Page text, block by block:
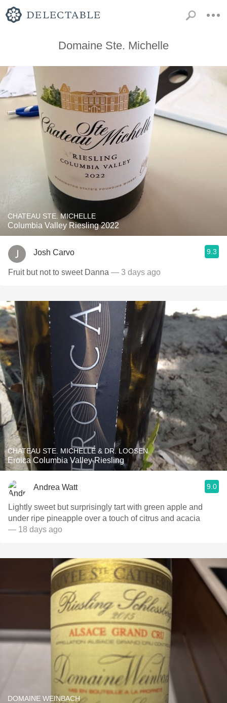
Domaine Ste. Michelle
CHATEAU STE. MICHELLE
Columbia Valley Riesling 2022
Josh Carvo 9.3
Fruit but not to sweet Danna — 3 days ago
CHATEAU STE. MICHELLE & DR. LOOSEN
Eroica Columbia Valley Riesling
Andrea Watt 9.0
Lightly sweet but surprisingly tart with green apple and
under ripe pineapple over a touch of citrus and acacia
— 18 days ago
DOMAINE WEINBACH